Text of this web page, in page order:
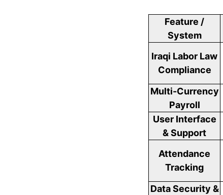
Feature /
System
Iraqi Labor Law
Compliance
Multi-Currency
Payroll
User Interface
& Support
Attendance
Tracking
Data Security &